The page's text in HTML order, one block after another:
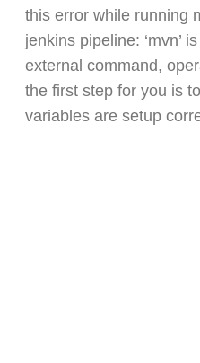
this error while running
jenkins pipeline: ‘mvn’
external command,
the first step for you is
variables are setup